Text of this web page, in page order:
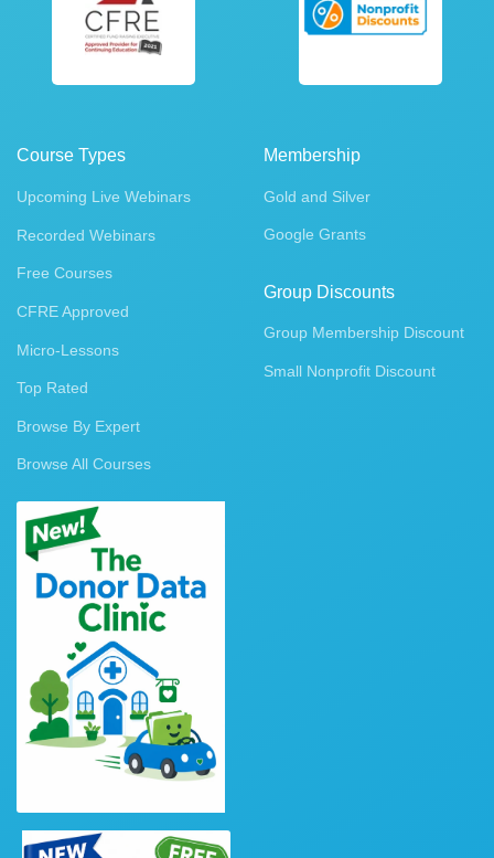
Course Types
Upcoming Live Webinars
Recorded Webinars
Free Courses
CFRE Approved
Micro-Lessons
Top Rated
Browse By Expert
Browse All Courses
Membership
Gold and Silver
Google Grants
Group Discounts
Group Membership Discount
Small Nonprofit Discount